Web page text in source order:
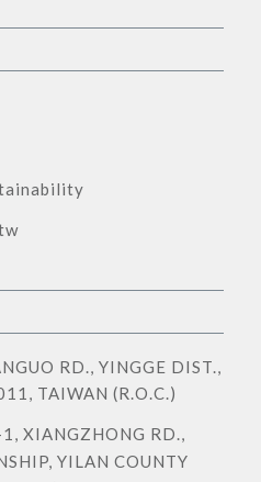
RD., YINGGE DIST.,
TAIWAN (R.O.C.)
XIANGZHONG RD.,
YILAN COUNTY